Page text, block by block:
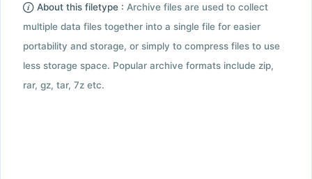
About this filetype : Archive files are used to collect
multiple data files together into a single file for easier
portability and storage, or simply to compress files to use
less storage space. Popular archive formats include zip,
rar, gz, tar, 7z etc.